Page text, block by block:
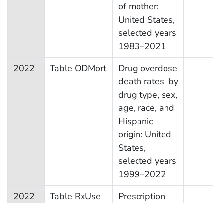
of mother:
United States,
selected years
1983–2021
2022
Table ODMort
Drug overdose
death rates, by
drug type, sex,
age, race, and
Hispanic
origin: United
States,
selected years
1999–2022
2022
Table RxUse
Prescription